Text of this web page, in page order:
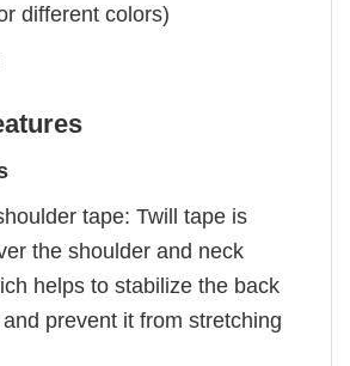
different colors)
tape: Twill tape is
the shoulder and neck
helps to stabilize the back
prevent it from stretching